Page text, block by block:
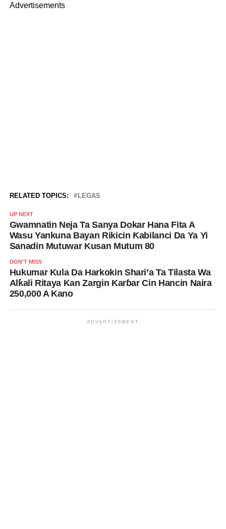
Advertisements
RELATED TOPICS: LEGAS
UP NEXT
Gwamnatin Neja Ta Sanya Dokar Hana Fita A
Wasu Yankuna Bayan Rikicin Ƙabilanci Da Ya Yi
Sanadin Mutuwar Kusan Mutum 80
DON'T MISS
Hukumar Kula Da Harkokin Shari’a Ta Tilasta Wa
Alƙali Ritaya Kan Zargin Karɓar Cin Hancin Naira
250,000 A Kano
ADVERTISEMENT